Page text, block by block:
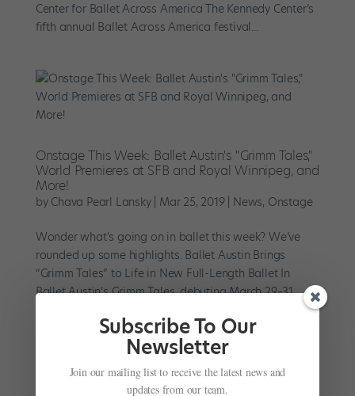
Center for Ballet Across America The Kennedy Center’s
fifth annual Ballet Across America festival...
Onstage This Week: Ballet Austin's "Grimm Tales,"
World Premieres at SFB and Royal Winnipeg, and
More!
by Chava Pearl Lansky| Mar 25, 2019| News, Onstage
Wonder what’s going on in ballet this week? We’ve
rounded up some highlights. Ballet Austin Brings
“Grimm Tales” to Life in New Full-Length Ballet In
Ballet Austin’s Grimm Tales, debuting March 29–31,
Subscribe To Our
Newsletter
Join our mailing list to receive the latest news and
updates from our team.